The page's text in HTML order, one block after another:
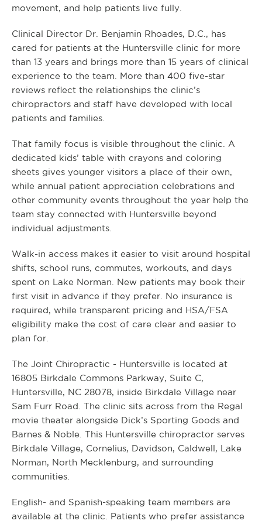
movement, and help patients live fully.
Clinical Director Dr. Benjamin Rhoades, D.C., has
cared for patients at the Huntersville clinic for more
than 13 years and brings more than 15 years of clinical
experience to the team. More than 400 five-star
reviews reflect the relationships the clinic’s
chiropractors and staff have developed with local
patients and families.
That family focus is visible throughout the clinic. A
dedicated kids’ table with crayons and coloring
sheets gives younger visitors a place of their own,
while annual patient appreciation celebrations and
other community events throughout the year help the
team stay connected with Huntersville beyond
individual adjustments.
Walk-in access makes it easier to visit around hospital
shifts, school runs, commutes, workouts, and days
spent on Lake Norman. New patients may book their
first visit in advance if they prefer. No insurance is
required, while transparent pricing and HSA/FSA
eligibility make the cost of care clear and easier to
plan for.
The Joint Chiropractic - Huntersville is located at
16805 Birkdale Commons Parkway, Suite C,
Huntersville, NC 28078, inside Birkdale Village near
Sam Furr Road. The clinic sits across from the Regal
movie theater alongside Dick’s Sporting Goods and
Barnes & Noble. This Huntersville chiropractor serves
Birkdale Village, Cornelius, Davidson, Caldwell, Lake
Norman, North Mecklenburg, and surrounding
communities.
English- and Spanish-speaking team members are
available at the clinic. Patients who prefer assistance